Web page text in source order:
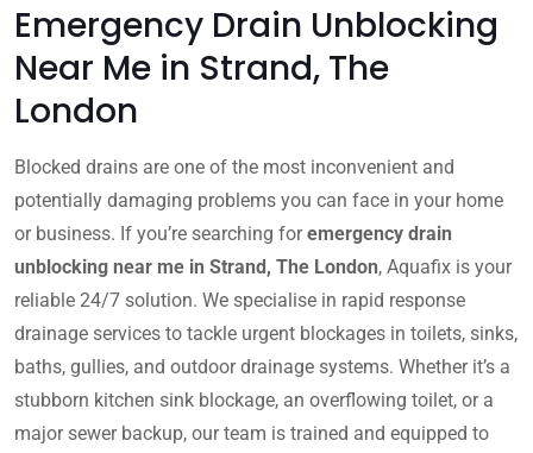
Emergency Drain Unblocking
Near Me in Strand, The
London
Blocked drains are one of the most inconvenient and
potentially damaging problems you can face in your home
or business. If you’re searching foremergency drain
unblocking near me in Strand, The London, Aquafix is your
reliable 24/7 solution. We specialise in rapid response
drainage services to tackle urgent blockages in toilets, sinks,
baths, gullies, and outdoor drainage systems. Whether it’s a
stubborn kitchen sink blockage, an overflowing toilet, or a
major sewer backup, our team is trained and equipped to